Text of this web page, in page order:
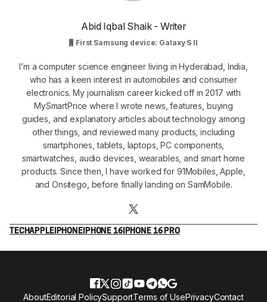
Abid Iqbal Shaik - Writer
First Samsung device: Galaxy S II
I’m a computer science engineer living in Hyderabad, India,
who has a keen interest in automobiles and consumer
electronics. My journalism career kicked off in 2017 with
MySmartPrice where I wrote news, features, buying
guides, and explanatory articles about technology among
other things, and reviewed many products, including
smartphones, tablets, laptops, PC components,
smartwatches, audio devices, wearables, and smart home
products. Since then, I have worked for 91Mobiles, Apple,
and Onsitego, before finally landing on SamMobile.
TECHAPPLEIPHONEIPHONE 16IPHONE 16 PRO
AboutEditorial PolicySupportTerms of UsePrivacyContact